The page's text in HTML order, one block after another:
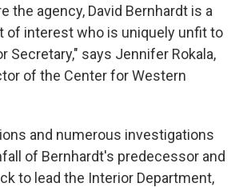
the agency, David Bernhardt is a
of interest who is uniquely unfit to
Secretary," says Jennifer Rokala,
of the Center for Western
and numerous investigations
of Bernhardt's predecessor and
to lead the Interior Department,